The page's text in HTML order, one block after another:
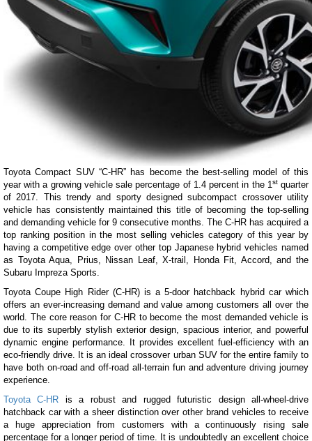
Toyota Compact SUV “C-HR” has become the best-selling model of this
year with a growing vehicle sale percentage of 1.4 percent in the 1stquarter
of 2017. This trendy and sporty designed subcompact crossover utility
vehicle has consistently maintained this title of becoming the top-selling
and demanding vehicle for 9 consecutive months. The C-HR has acquired a
top ranking position in the most selling vehicles category of this year by
having a competitive edge over other top Japanese hybrid vehicles named
as Toyota Aqua, Prius, Nissan Leaf, X-trail, Honda Fit, Accord, and the
Subaru Impreza Sports.
Toyota Coupe High Rider (C-HR) is a 5-door hatchback hybrid car which
offers an ever-increasing demand and value among customers all over the
world. The core reason for C-HR to become the most demanded vehicle is
due to its superbly stylish exterior design, spacious interior, and powerful
dynamic engine performance. It provides excellent fuel-efficiency with an
eco-friendly drive. It is an ideal crossover urban SUV for the entire family to
have both on-road and off-road all-terrain fun and adventure driving journey
experience.
Toyota C-HR is a robust and rugged futuristic design all-wheel-drive
hatchback car with a sheer distinction over other brand vehicles to receive
a huge appreciation from customers with a continuously rising sale
percentage for a longer period of time. It is undoubtedly an excellent choice